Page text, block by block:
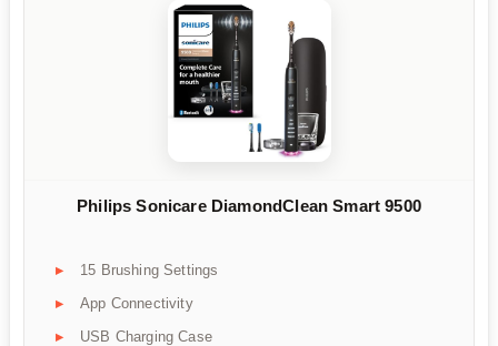
Philips Sonicare DiamondClean Smart 9500
15 Brushing Settings
App Connectivity
USB Charging Case